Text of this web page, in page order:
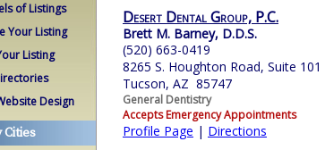
of Listings
Your Listing
Listing
Design
Cities
Desert Dental Group, P.C.
Brett M. Barney, D.D.S.
(520) 663-0419
8265 S. Houghton Road, Suite 101
Tucson, AZ 85747
General Dentistry
Accepts Emergency Appointments
Profile Page | Directions